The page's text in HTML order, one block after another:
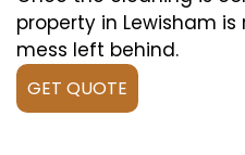
property in Lewisham
mess left behind.
GET QUOTE